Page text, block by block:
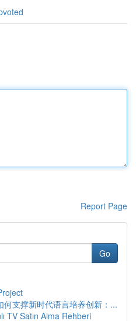
Report Page
Go
何支撑新时代语言培养创新：...
TV Satın Alma Rehberi